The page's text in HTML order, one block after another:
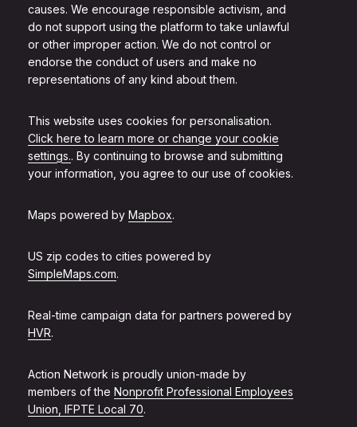
causes. We encourage responsible activism, and
do not support using the platform to take unlawful
or other improper action. We do not control or
endorse the conduct of users and make no
representations of any kind about them.
This website uses cookies for personalisation.
Click here to learn more or change your cookie
settings.. By continuing to browse and submitting
your information, you agree to our use of cookies.
Maps powered by Mapbox.
US zip codes to cities powered by
SimpleMaps.com.
Real-time campaign data for partners powered by
HVR.
Action Network is proudly union-made by
members of the Nonprofit Professional Employees
Union, IFPTE Local 70.